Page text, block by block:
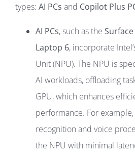
types: AI PCs and Copilot Plus
AI PCs, such as the
Laptop 6, incorporate
Unit (NPU). The NPU is
AI workloads, offloading
GPU, which enhances
performance. For
recognition and voice
the NPU with minimal